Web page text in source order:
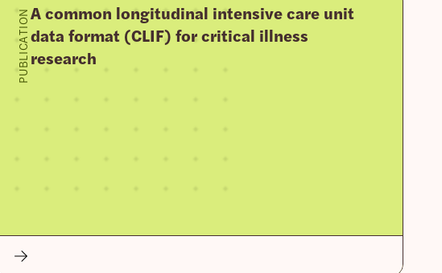
PUBLICATIONA common longitudinal intensive care unit
data format (CLIF) for critical illness
research